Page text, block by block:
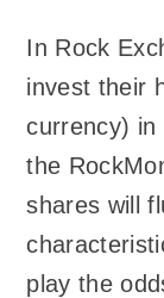
In Rock
invest their
currency) in
the
shares will
play the